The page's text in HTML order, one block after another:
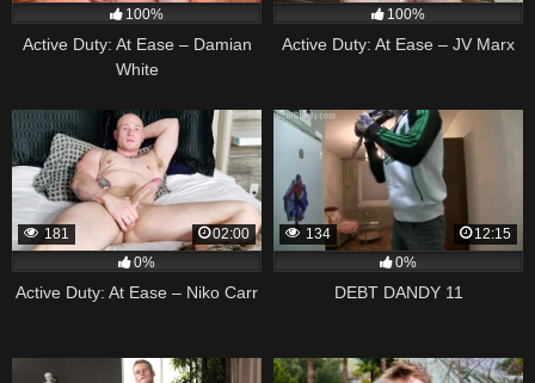
100%
Active Duty: At Ease – Damian
White
100%
Active Duty: At Ease – JV Marx
181
02:00
0%
Active Duty: At Ease – Niko Carr
134
12:15
0%
DEBT DANDY 11